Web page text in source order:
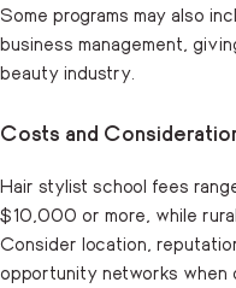
Some programs may also
business management,
beauty industry.
Costs and
Hair stylist school fees
$10,000 or more, while
Consider location,
opportunity networks when